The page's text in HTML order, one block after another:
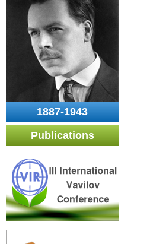
1887-1943
Publications